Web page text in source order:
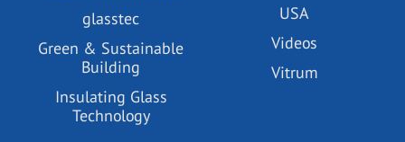
glasstec
Green & Sustainable
Building
Insulating Glass
Technology
USA
Videos
Vitrum